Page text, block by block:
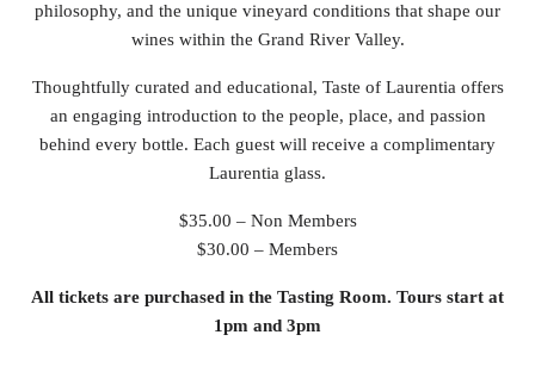
philosophy, and the unique vineyard conditions that shape our
wines within the Grand River Valley.
Thoughtfully curated and educational, Taste of Laurentia offers
an engaging introduction to the people, place, and passion
behind every bottle. Each guest will receive a complimentary
Laurentia glass.
$35.00 – Non Members
$30.00 – Members
All tickets are purchased in the Tasting Room. Tours start at
1pm and 3pm